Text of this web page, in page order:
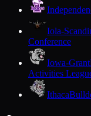
Iola-
Conference
Iowa-Grant
Activities
Ithaca